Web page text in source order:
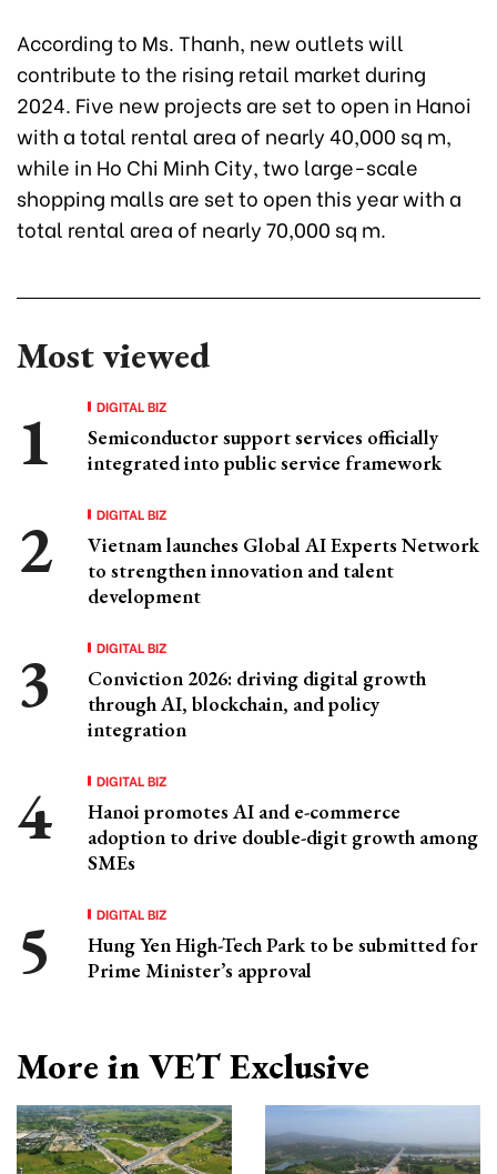
According to Ms. Thanh, new outlets will
contribute to the rising retail market during
2024. Five new projects are set to open in Hanoi
with a total rental area of nearly 40,000 sq m,
while in Ho Chi Minh City, two large-scale
shopping malls are set to open this year with a
total rental area of nearly 70,000 sq m.
Most viewed
DIGITAL BIZ
Semiconductor support services officially
integrated into public service framework
DIGITAL BIZ
Vietnam launches Global AI Experts Network
to strengthen innovation and talent
development
DIGITAL BIZ
Conviction 2026: driving digital growth
through AI, blockchain, and policy
integration
DIGITAL BIZ
Hanoi promotes AI and e-commerce
adoption to drive double-digit growth among
SMEs
DIGITAL BIZ
Hung Yen High-Tech Park to be submitted for
Prime Minister’s approval
More in VET Exclusive